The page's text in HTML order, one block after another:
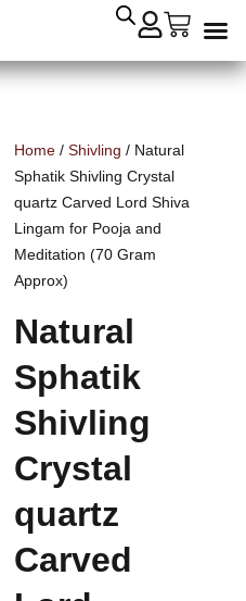
Home / Shivling / Natural
Sphatik Shivling Crystal
quartz Carved Lord Shiva
Lingam for Pooja and
Meditation (70 Gram
Approx)
Natural
Sphatik
Shivling
Crystal
quartz
Carved